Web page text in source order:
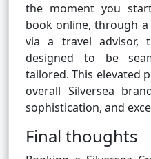
the moment you
book online, through
via a travel advisor,
designed to be
tailored. This elevated
overall Silversea
sophistication, and
Final thoughts